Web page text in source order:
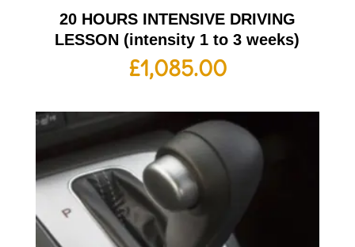
20 HOURS INTENSIVE DRIVING
LESSON (intensity 1 to 3 weeks)
£1,085.00